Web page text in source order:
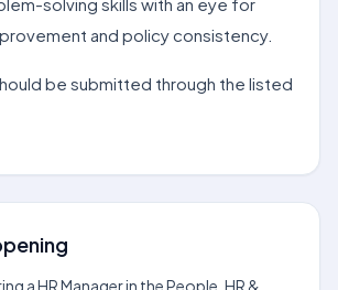
and policy consistency.
be submitted through the listed
a HR Manager in the People, HR &